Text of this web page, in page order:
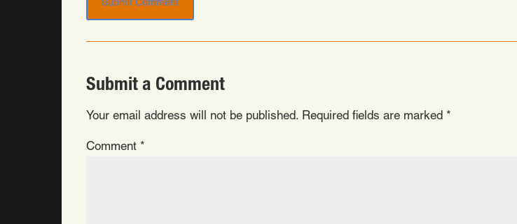
Submit a Comment
Your email address will not be published. Required fields are marked *
Comment *